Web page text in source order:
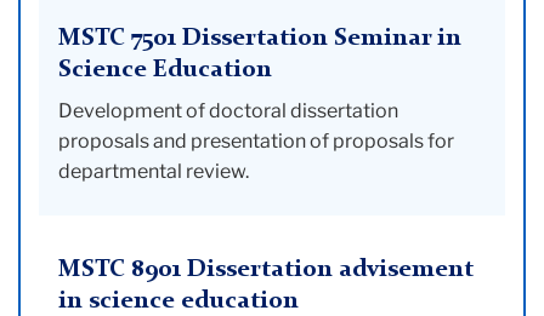
MSTC 7501 Dissertation Seminar in
Science Education
Development of doctoral dissertation
proposals and presentation of proposals for
departmental review.
MSTC 8901 Dissertation advisement
in science education